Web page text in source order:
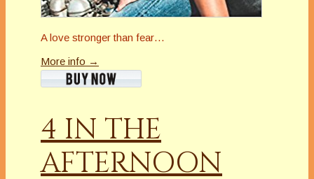
A love stronger than fear…
More info →
4 IN THE
AFTERNOON